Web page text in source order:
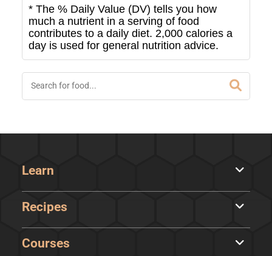
* The % Daily Value (DV) tells you how
much a nutrient in a serving of food
contributes to a daily diet. 2,000 calories a
day is used for general nutrition advice.
Learn
Recipes
Courses